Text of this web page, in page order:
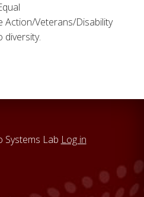
Action/Veterans/Disability
diversity.
Lab Log in